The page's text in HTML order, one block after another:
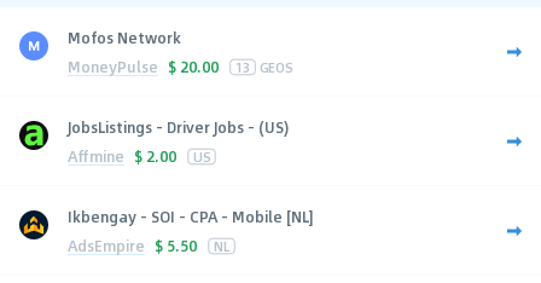
Mofos Network
MoneyPulse $ 20.00 13 GEOS
JobsListings - Driver Jobs - (US)
Affmine $ 2.00 US
Ikbengay - SOI - CPA - Mobile [NL]
AdsEmpire $ 5.50 NL